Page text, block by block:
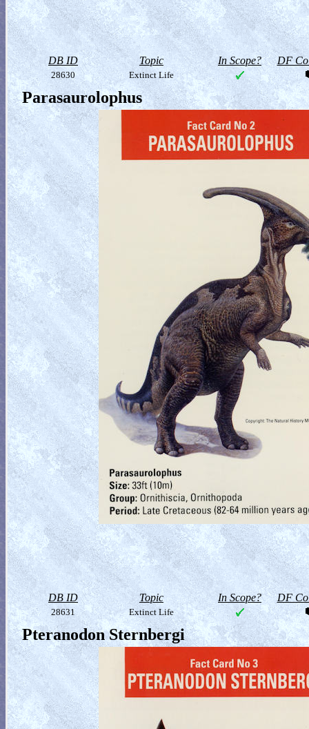
DB ID Topic In Scope? DF
28630 Extinct Life
Parasaurolophus
DB ID Topic In Scope? DF
28631 Extinct Life
Pteranodon Sternbergi